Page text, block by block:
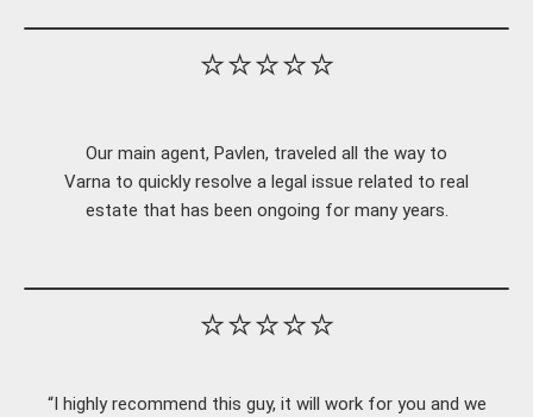
⭐⭐⭐⭐⭐
Our main agent, Pavlen, traveled all the way to
Varna to quickly resolve a legal issue related to real
estate that has been ongoing for many years.
⭐⭐⭐⭐⭐
“I highly recommend this guy, it will work for you and we